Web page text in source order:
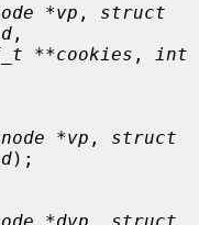
*vp , struct
,
**cookies ,
int
*vp , struct
);